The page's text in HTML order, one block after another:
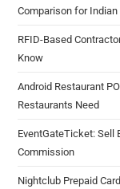
Comparison for
RFID-Based
Know
Android Restaurant
Restaurants Need
EventGateTicket: Sell
Commission
Nightclub Prepaid